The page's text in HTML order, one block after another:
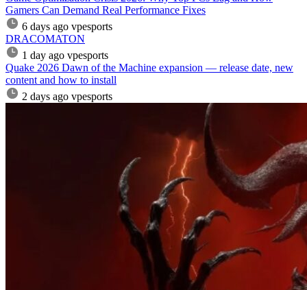
Gamers Can Demand Real Performance Fixes
6 days ago vpesports
DRACOMATON
1 day ago vpesports
Quake 2026 Dawn of the Machine expansion — release date, new
content and how to install
2 days ago vpesports